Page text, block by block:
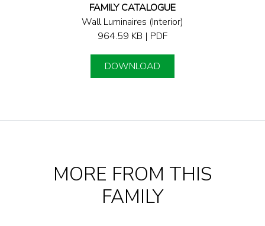
FAMILY CATALOGUE
Wall Luminaires (Interior)
964.59 KB | PDF
DOWNLOAD
MORE FROM THIS
FAMILY